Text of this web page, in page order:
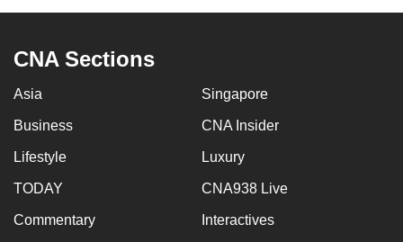
CNA Sections
Asia Singapore
Business CNA Insider
Lifestyle Luxury
TODAY CNA938 Live
Commentary Interactives